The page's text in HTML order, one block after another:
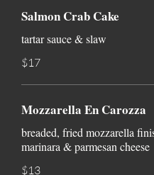
Salmon Crab Cake
tartar sauce & slaw
$17
Mozzarella En Carozza
breaded, fried mozzarella
marinara & parmesan cheese
$13